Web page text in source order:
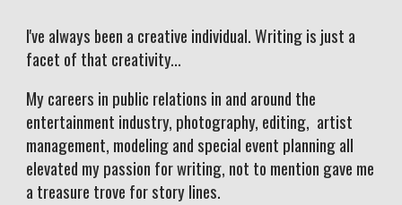
I've always been a creative individual. Writing is just a
facet of that creativity...
My careers in public relations in and around the
entertainment industry, photography, editing, artist
management, modeling and special event planning all
elevated my passion for writing, not to mention gave me
a treasure trove for story lines.